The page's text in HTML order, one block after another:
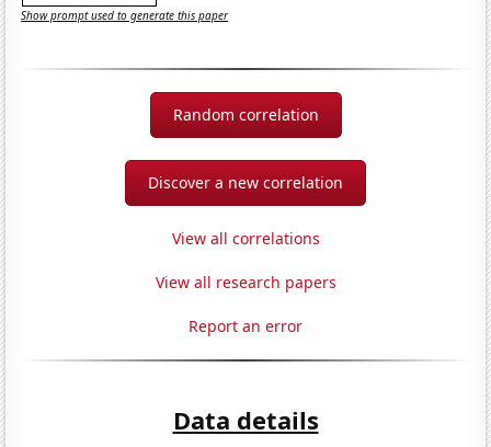
Show prompt used to generate this paper
Random correlation
Discover a new correlation
View all correlations
View all research papers
Report an error
Data details